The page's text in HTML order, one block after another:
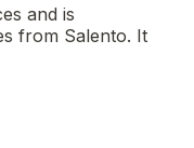
and is
from Salento. It